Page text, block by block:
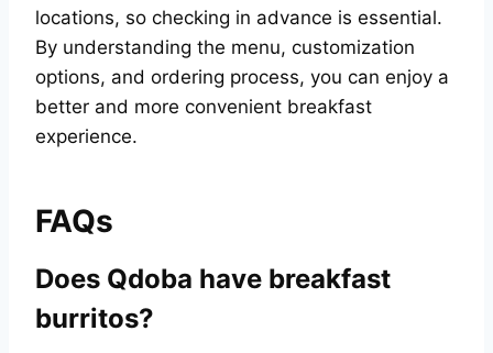
locations, so checking in advance is essential.
By understanding the menu, customization
options, and ordering process, you can enjoy a
better and more convenient breakfast
experience.
FAQs
Does Qdoba have breakfast
burritos?